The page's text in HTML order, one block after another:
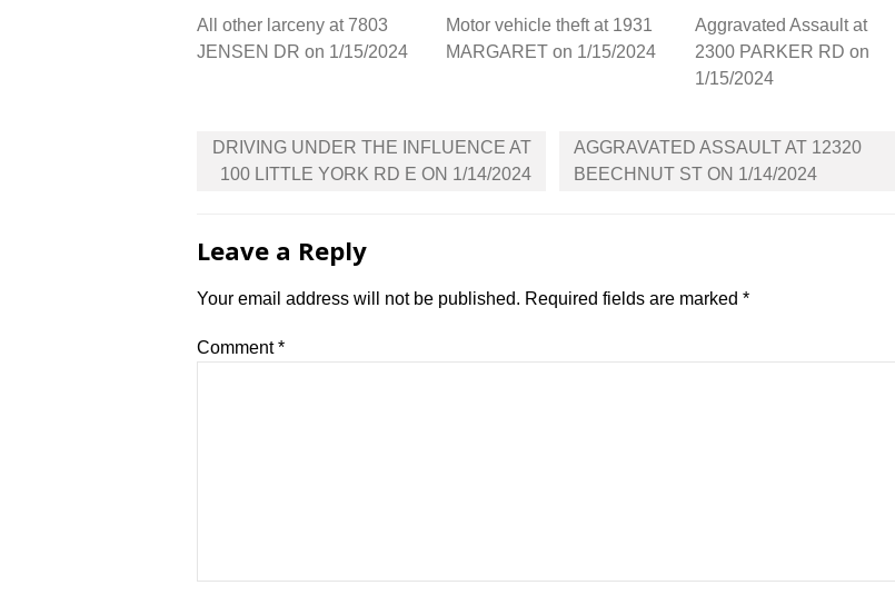
All other larceny at 7803
JENSEN DR on 1/15/2024
Motor vehicle theft at 1931
MARGARET on 1/15/2024
Aggravated Assault at
2300 PARKER RD on
1/15/2024
Post
navigation
DRIVING UNDER THE INFLUENCE AT
100 LITTLE YORK RD E ON 1/14/2024
AGGRAVATED ASSAULT AT 12320
BEECHNUT ST ON 1/14/2024
Leave a Reply
Your email address will not be published. Required fields are marked *
Comment*